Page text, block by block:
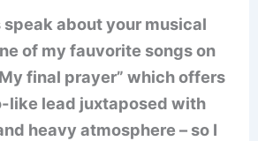
speak about your musical
of my fauvorite songs on
final prayer” which offers
like lead juxtaposed with
heavy atmosphere – so I